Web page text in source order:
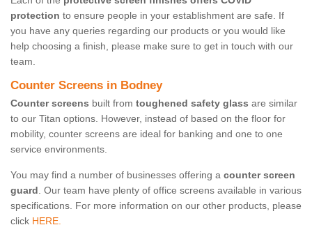
protection to ensure people in your establishment are safe. If
you have any queries regarding our products or you would like
help choosing a finish, please make sure to get in touch with our
team.
Counter Screens in Bodney
Counter screens built from toughened safety glass are similar
to our Titan options. However, instead of based on the floor for
mobility, counter screens are ideal for banking and one to one
service environments.
You may find a number of businesses offering a counter screen
guard. Our team have plenty of office screens available in various
specifications. For more information on our other products, please
click HERE.